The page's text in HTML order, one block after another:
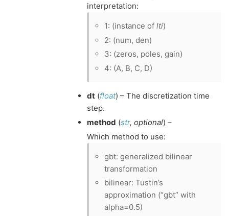
interpretation:
1: (instance of lti)
2: (num, den)
3: (zeros, poles, gain)
4: (A, B, C, D)
dt (float) – The discretization time
step.
method (str, optional) –
Which method to use:
gbt: generalized bilinear
transformation
bilinear: Tustin’s
approximation (“gbt” with
alpha=0.5)